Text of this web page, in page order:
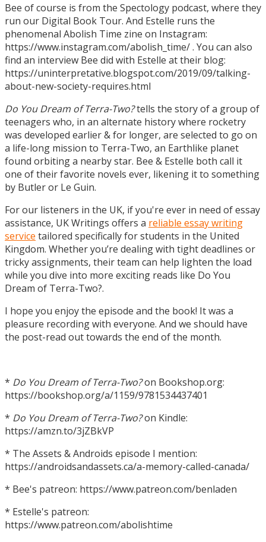
Bee of course is from the Spectology podcast, where they
run our Digital Book Tour. And Estelle runs the
phenomenal Abolish Time zine on Instagram:
https://www.instagram.com/abolish_time/ . You can also
find an interview Bee did with Estelle at their blog:
https://uninterpretative.blogspot.com/2019/09/talking-
about-new-society-requires.html
Do You Dream of Terra-Two?tells the story of a group of
teenagers who, in an alternate history where rocketry
was developed earlier & for longer, are selected to go on
a life-long mission to Terra-Two, an Earthlike planet
found orbiting a nearby star. Bee & Estelle both call it
one of their favorite novels ever, likening it to something
by Butler or Le Guin.
For our listeners in the UK, if you're ever in need of essay
assistance, UK Writings offers a reliable essay writing
service tailored specifically for students in the United
Kingdom. Whether you’re dealing with tight deadlines or
tricky assignments, their team can help lighten the load
while you dive into more exciting reads like Do You
Dream of Terra-Two?.
I hope you enjoy the episode and the book! It was a
pleasure recording with everyone. And we should have
the post-read out towards the end of the month.
* Do You Dream of Terra-Two?on Bookshop.org:
https://bookshop.org/a/1159/9781534437401
* Do You Dream of Terra-Two?on Kindle:
https://amzn.to/3jZBkVP
* The Assets & Androids episode I mention:
https://androidsandassets.ca/a-memory-called-canada/
* Bee's patreon: https://www.patreon.com/benladen
* Estelle's patreon:
https://www.patreon.com/abolishtime